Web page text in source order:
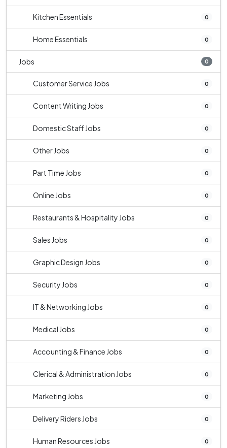
Kitchen Essentials 0
Home Essentials 0
Jobs 0
Customer Service Jobs 0
Content Writing Jobs 0
Domestic Staff Jobs 0
Other Jobs 0
Part Time Jobs 0
Online Jobs 0
Restaurants & Hospitality Jobs 0
Sales Jobs 0
Graphic Design Jobs 0
Security Jobs 0
IT & Networking Jobs 0
Medical Jobs 0
Accounting & Finance Jobs 0
Clerical & Administration Jobs 0
Marketing Jobs 0
Delivery Riders Jobs 0
Human Resources Jobs 0